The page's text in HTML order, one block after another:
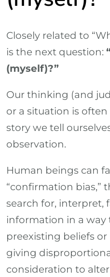
Closely related to
is the next question:
(myself)?”
Our thinking (and
or a situation is
story we tell
observation.
Human beings can
“confirmation bias,”
search for, interpret,
information in a way
preexisting beliefs
giving
consideration to